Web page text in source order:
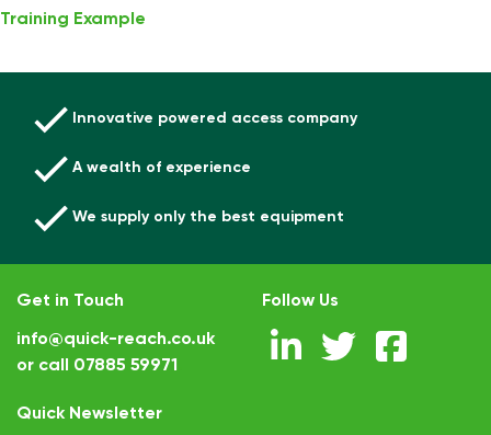
Training Example
Innovative powered access company
A wealth of experience
We supply only the best equipment
Get in Touch
info@quick-reach.co.uk
or call 07885 59971
Quick Newsletter
Follow Us